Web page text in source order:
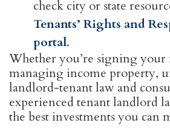
check city or state
Tenants’ Rights and
portal.
Whether you’re signing your
managing income property,
landlord-tenant law and
experienced tenant landlord
the best investments you can